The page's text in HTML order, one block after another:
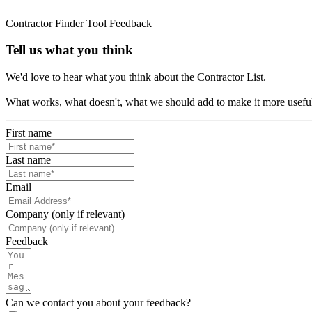
Contractor Finder Tool Feedback
Tell us what you think
We'd love to hear what you think about the Contractor List.
What works, what doesn't, what we should add to make it more
First name
Last name
Email
Company (only if relevant)
Feedback
Can we contact you about your feedback?